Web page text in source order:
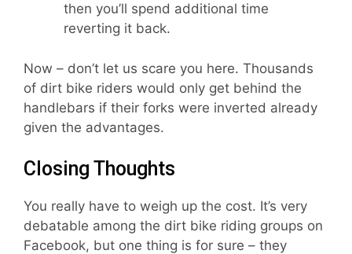
then you’ll spend additional time
reverting it back.
Now – don’t let us scare you here. Thousands
of dirt bike riders would only get behind the
handlebars if their forks were inverted already
given the advantages.
Closing Thoughts
You really have to weigh up the cost. It’s very
debatable among the dirt bike riding groups on
Facebook, but one thing is for sure – they